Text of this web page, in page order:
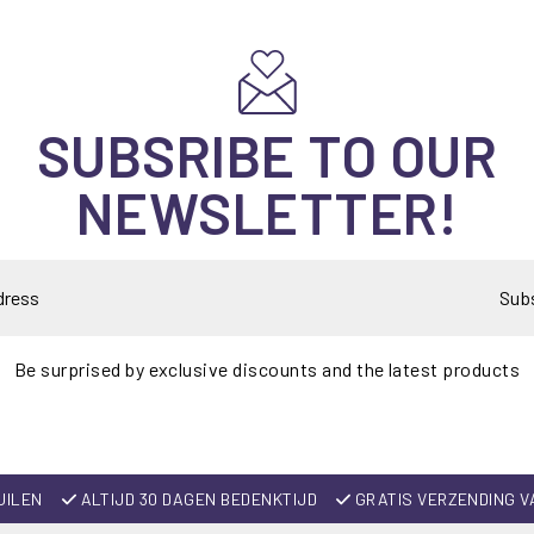
SUBSRIBE TO OUR
NEWSLETTER!
Be surprised by exclusive discounts and the latest products
ALTIJD 30 DAGEN BEDENKTIJD GRATIS VERZENDING